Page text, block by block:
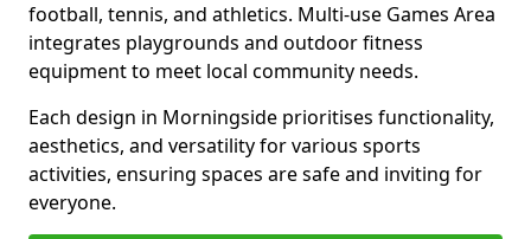
football, tennis, and athletics. Multi-use Games Area
integrates playgrounds and outdoor fitness
equipment to meet local community needs.
Each design in Morningside prioritises functionality,
aesthetics, and versatility for various sports
activities, ensuring spaces are safe and inviting for
everyone.